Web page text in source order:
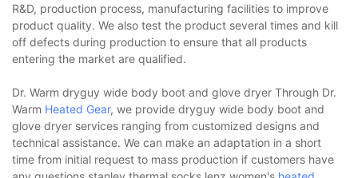
R&D, production process, manufacturing facilities to improve
product quality. We also test the product several times and kill
off defects during production to ensure that all products
entering the market are qualified.
Dr. Warm dryguy wide body boot and glove dryer Through Dr.
Warm Heated Gear, we provide dryguy wide body boot and
glove dryer services ranging from customized designs and
technical assistance. We can make an adaptation in a short
time from initial request to mass production if customers have